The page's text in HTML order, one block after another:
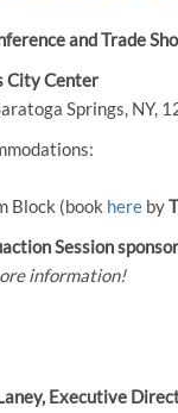
and Trade
City Center
Springs, NY,
Block (book here by
Session
information!
Executive